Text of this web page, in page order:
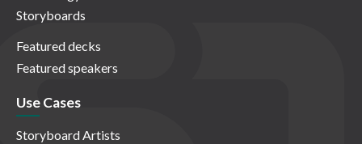
Storyboards
Featured decks
Featured speakers
Use Cases
Storyboard Artists